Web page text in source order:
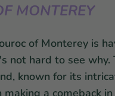
MONTEREY
of Monterey is
not hard to see why.
known for its
making a comeback